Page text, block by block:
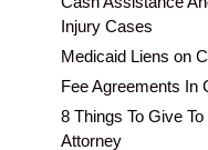
Injury Cases
Medicaid Liens on
Fee Agreements In
8 Things To Give
Attorney